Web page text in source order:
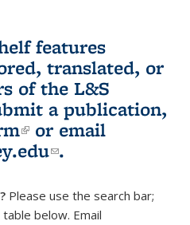
features
translated, or
of the L&S
a publication,
(link is external)
or email
(link sends e-
.
Please use the search bar;
below. Email